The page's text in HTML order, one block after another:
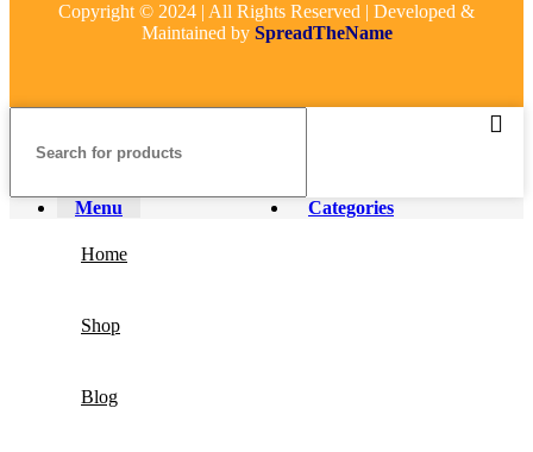
Copyright © 2024 | All Rights Reserved | Developed &
Maintained by SpreadTheName
Menu Categories
Home
Shop
Blog